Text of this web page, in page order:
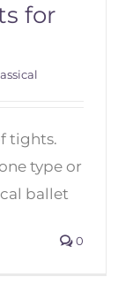
for
tights.
type or
ballet
0